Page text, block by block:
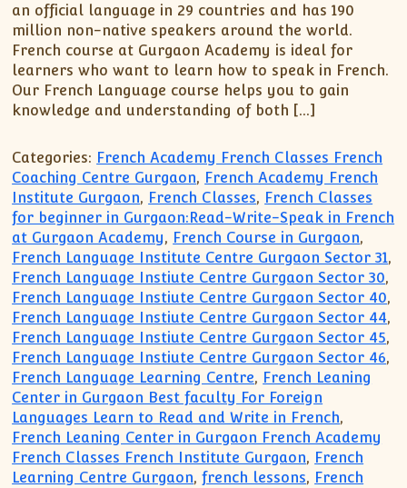
an official language in 29 countries and has 190
million non-native speakers around the world.
French course at Gurgaon Academy is ideal for
learners who want to learn how to speak in French.
Our French Language course helps you to gain
knowledge and understanding of both […]
Categories: French Academy French Classes French
Coaching Centre Gurgaon, French Academy French
Institute Gurgaon, French Classes, French Classes
for beginner in Gurgaon:Read-Write-Speak in French
at Gurgaon Academy, French Course in Gurgaon,
French Language Institute Centre Gurgaon Sector 31,
French Language Instiute Centre Gurgaon Sector 30,
French Language Instiute Centre Gurgaon Sector 40,
French Language Instiute Centre Gurgaon Sector 44,
French Language Instiute Centre Gurgaon Sector 45,
French Language Instiute Centre Gurgaon Sector 46,
French Language Learning Centre, French Leaning
Center in Gurgaon Best faculty For Foreign
Languages Learn to Read and Write in French,
French Leaning Center in Gurgaon French Academy
French Classes French Institute Gurgaon, French
Learning Centre Gurgaon,french lessons, French